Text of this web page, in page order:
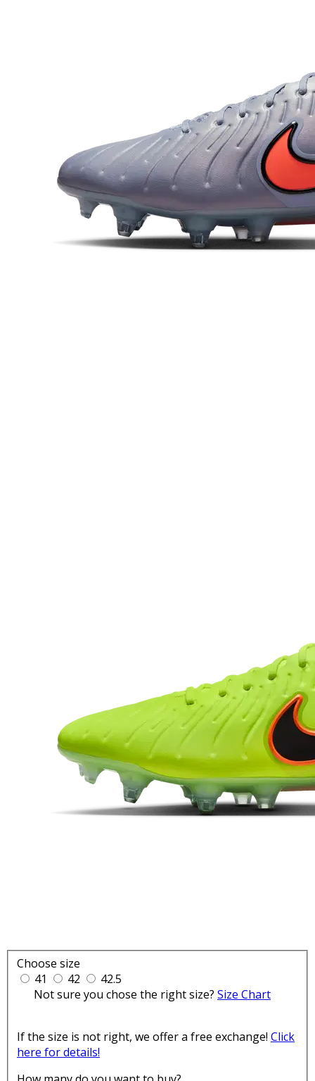
Choose size
41
42
42.5
Not sure you chose the right size? Size Chart
If the size is not right, we offer a free exchange! Click
here for details!